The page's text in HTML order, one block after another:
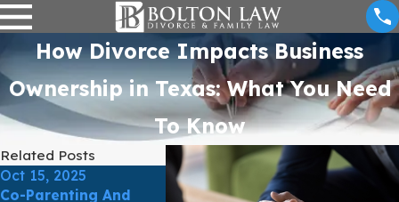
How Divorce Impacts Business
Ownership in Texas: What You Need
To Know
Related Posts
Oct 15, 2025
Co-Parenting And
Oct 7, 2025
Uncontested Divorce
Sep 30,